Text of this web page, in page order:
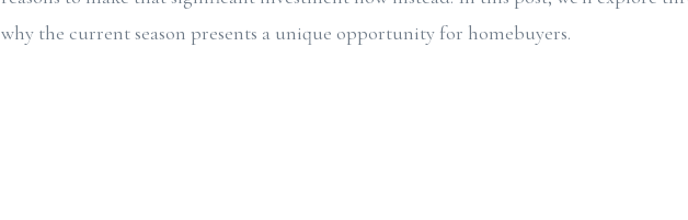
why the current season presents a unique opportunity for homebuyers.